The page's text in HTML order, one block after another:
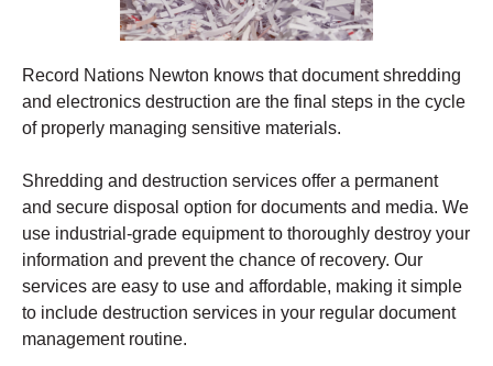
Record Nations Newton knows that document shredding
and electronics destruction are the final steps in the cycle
of properly managing sensitive materials.
Shredding and destruction services offer a permanent
and secure disposal option for documents and media. We
use industrial-grade equipment to thoroughly destroy your
information and prevent the chance of recovery. Our
services are easy to use and affordable, making it simple
to include destruction services in your regular document
management routine.